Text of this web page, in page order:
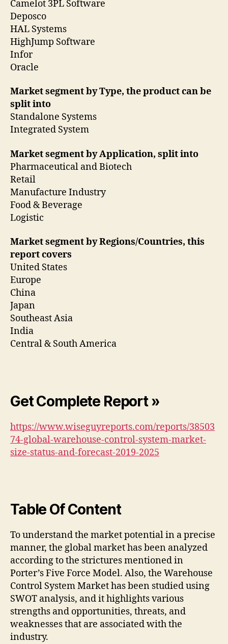
Camelot 3PL Software
Deposco
HAL Systems
HighJump Software
Infor
Oracle
Market segment by Type, the product can be
split into
Standalone Systems
Integrated System
Market segment by Application, split into
Pharmaceutical and Biotech
Retail
Manufacture Industry
Food & Beverage
Logistic
Market segment by Regions/Countries, this
report covers
United States
Europe
China
Japan
Southeast Asia
India
Central & South America
Get Complete Report »
https://www.wiseguyreports.com/reports/38503
74-global-warehouse-control-system-market-
size-status-and-forecast-2019-2025
Table Of Content
To understand the market potential in a precise
manner, the global market has been analyzed
according to the strictures mentioned in
Porter’s Five Force Model. Also, the Warehouse
Control System Market has been studied using
SWOT analysis, and it highlights various
strengths and opportunities, threats, and
weaknesses that are associated with the
industry.